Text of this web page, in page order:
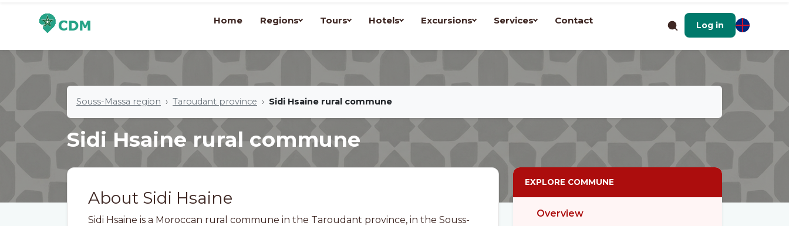
Home Regions Tours Hotels Excursions Services Contact Log in
Souss-Massa region Taroudant province Sidi Hsaine rural commune
Sidi Hsaine rural commune
About Sidi Hsaine
Sidi Hsaine is a Moroccan rural commune in the Taroudant province, in the Souss-
EXPLORE COMMUNE
Overview